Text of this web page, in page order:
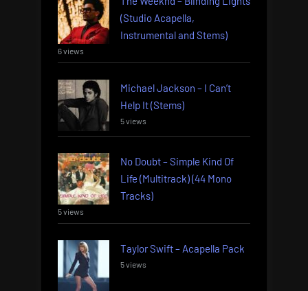
(Studio Acapella,
Instrumental and Stems)
6 views
Michael Jackson – I Can’t
Help It (Stems)
5 views
No Doubt – Simple Kind Of
Life (Multitrack) (44 Mono
Tracks)
5 views
Taylor Swift – Acapella Pack
5 views